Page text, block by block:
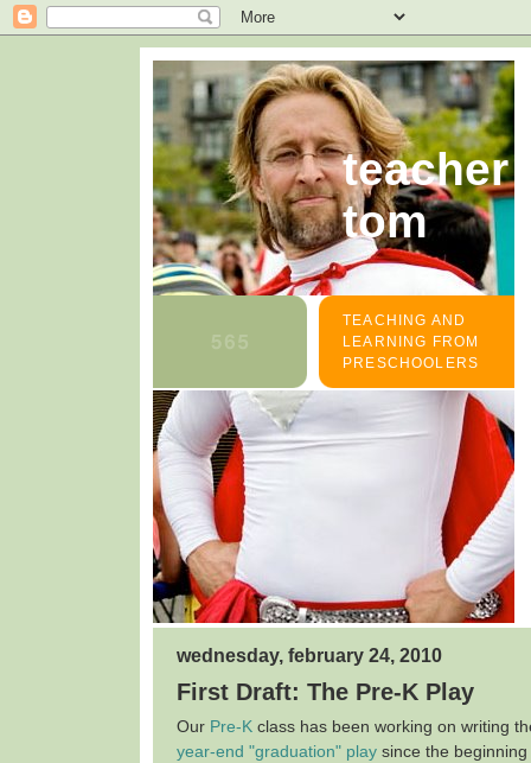
teacher
tom
TEACHING AND
LEARNING FROM
PRESCHOOLERS
wednesday, february 24, 2010
First Draft: The Pre-K Play
Our Pre-K class has been working on writing
year-end "graduation" play since the